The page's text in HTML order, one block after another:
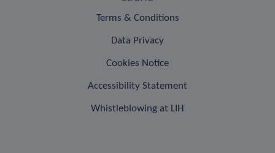
Terms & Conditions
Data Privacy
Cookies Notice
Accessibility Statement
Whistleblowing at LIH